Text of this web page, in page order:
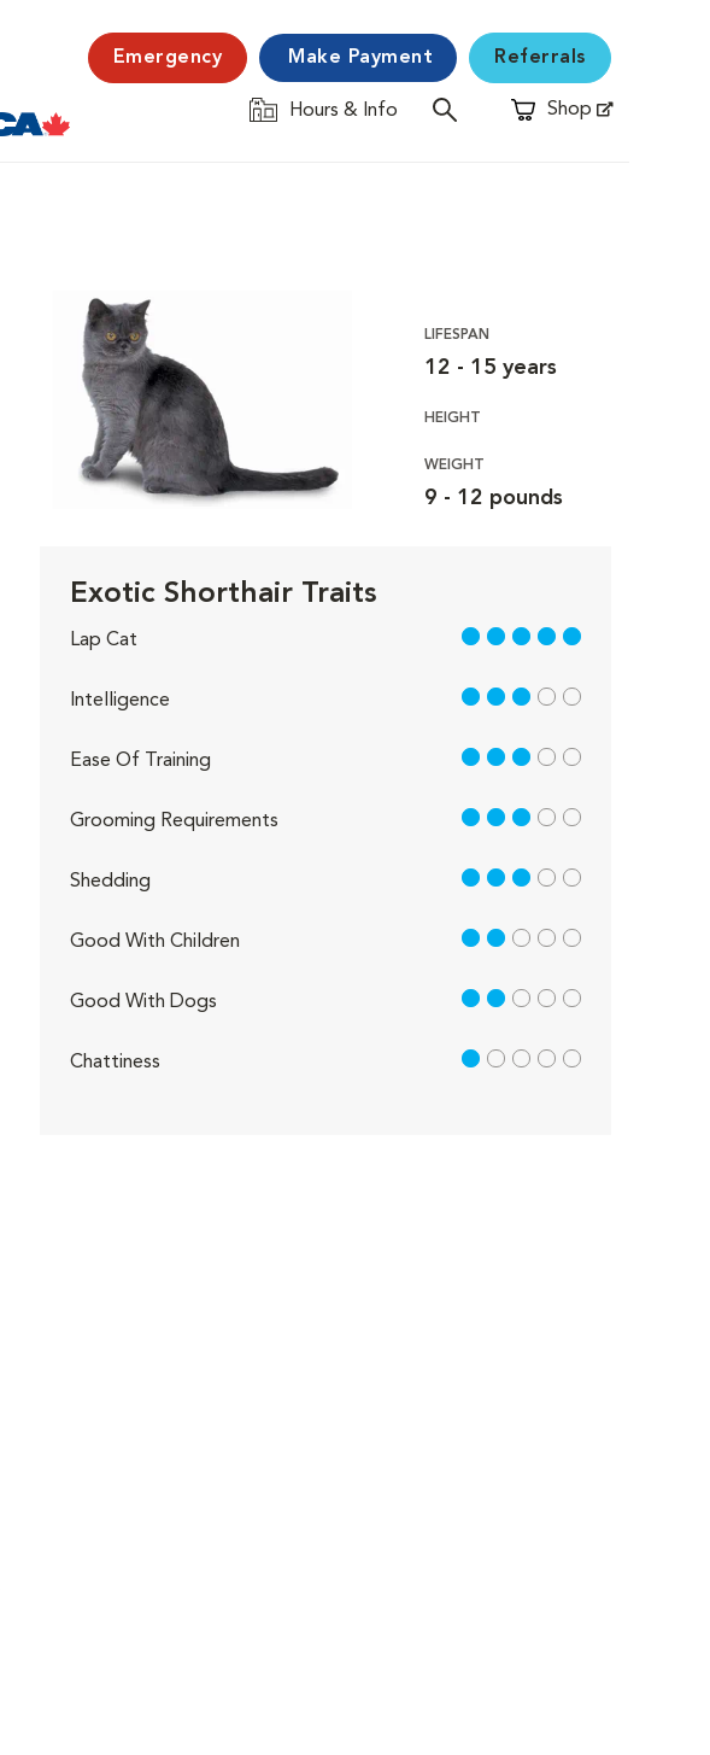
Emergency Make Payment Referrals
Hours & Info Shop
Opens in New Window
LIFESPAN
12 - 15 years
HEIGHT
WEIGHT
9 - 12 pounds
Exotic Shorthair Traits
Lap Cat 5 out of 5
Intelligence 3 out of 5
Ease Of Training 3 out of 5
Grooming Requirements 3 out of 5
Shedding 3 out of 5
Good With Children 2 out of 5
Good With Dogs 2 out of 5
Chattiness 1 out of 5